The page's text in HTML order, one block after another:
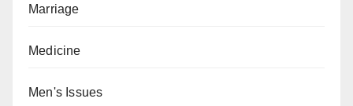
Marriage
Medicine
Men's Issues